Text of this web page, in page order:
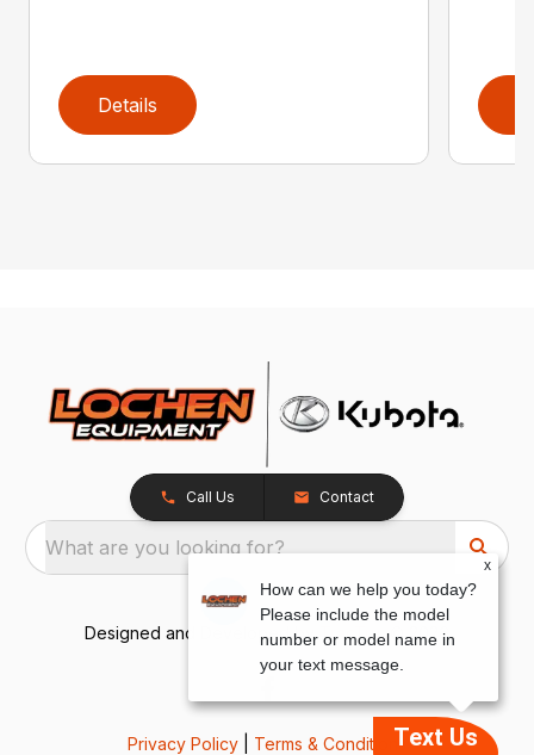
Details
Call Us Contact
What are you looking for?
Designed and Developed by TracTru, © 2026
Privacy Policy Terms & ConditionsText Us
x
How can we help you today?
Please include the model
number or model name in
your text message.